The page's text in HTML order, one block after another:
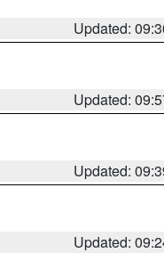
Updated:
Updated:
Updated:
Updated: